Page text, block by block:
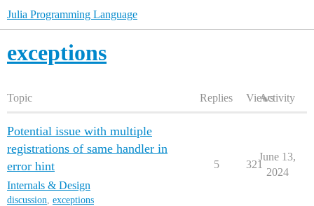
Julia Programming Language
exceptions
Topic Replies ViewsActivity
Potential issue with multiple
registrations of same handler in
error hint
Internals & Design
discussion, exceptions
5 321
June 13,
2024